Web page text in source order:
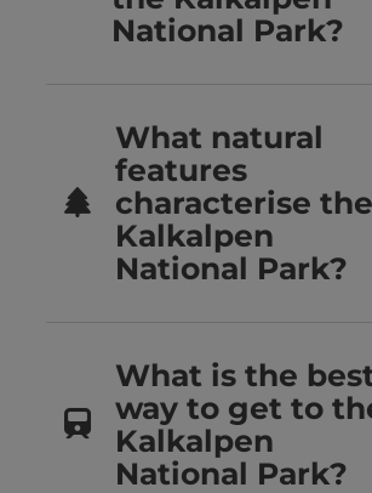
National Park?
What natural
features
characterise the
Kalkalpen
National Park?
What is the
way to get to
Kalkalpen
National Park?